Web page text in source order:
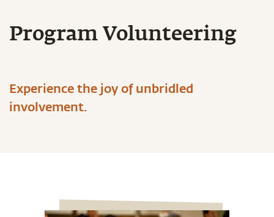
Program Volunteering
Experience the joy of unbridled
involvement.